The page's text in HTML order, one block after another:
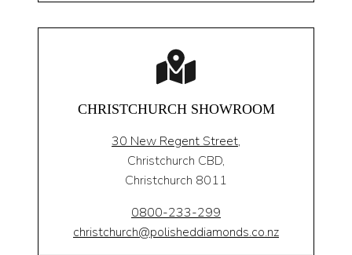
CHRISTCHURCH SHOWROOM
30 New Regent Street,
Christchurch CBD,
Christchurch 8011
0800-233-299
christchurch@polisheddiamonds.co.nz